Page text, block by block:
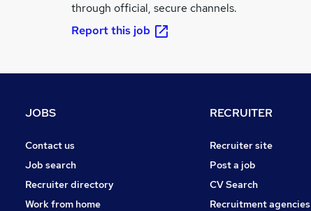
through official, secure channels.
Report this job
JOBS
Contact us
Job search
Recruiter directory
Work from home
RECRUITER
Recruiter site
Post a job
CV Search
Recruitment agencies